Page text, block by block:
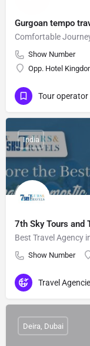
Gurgoan tempo
Comfortable
Show Number
Opp. Hotel
Tour operator
7th Sky Tours and
Best Travel Agency
Show Number
India
Travel
Deira, Dubai